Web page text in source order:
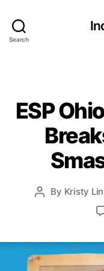
Search
ESP
P
a
u
By Kristy